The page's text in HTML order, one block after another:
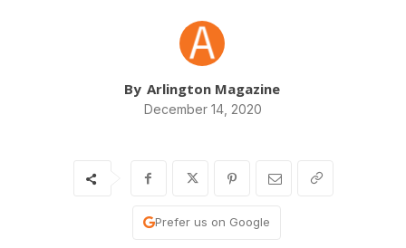
By Arlington Magazine
December 14, 2020
Prefer us on Google